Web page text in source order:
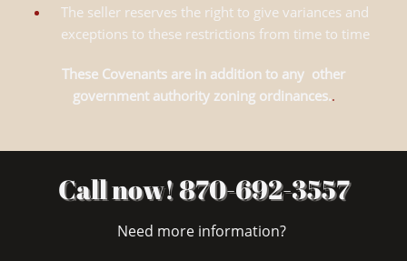
The seller reserves the right to give variances and
exceptions to these restrictions from time to time
These Covenants are in addition to any other
government authority zoning ordinances..
Call now! 870-692-3557
Need more information?